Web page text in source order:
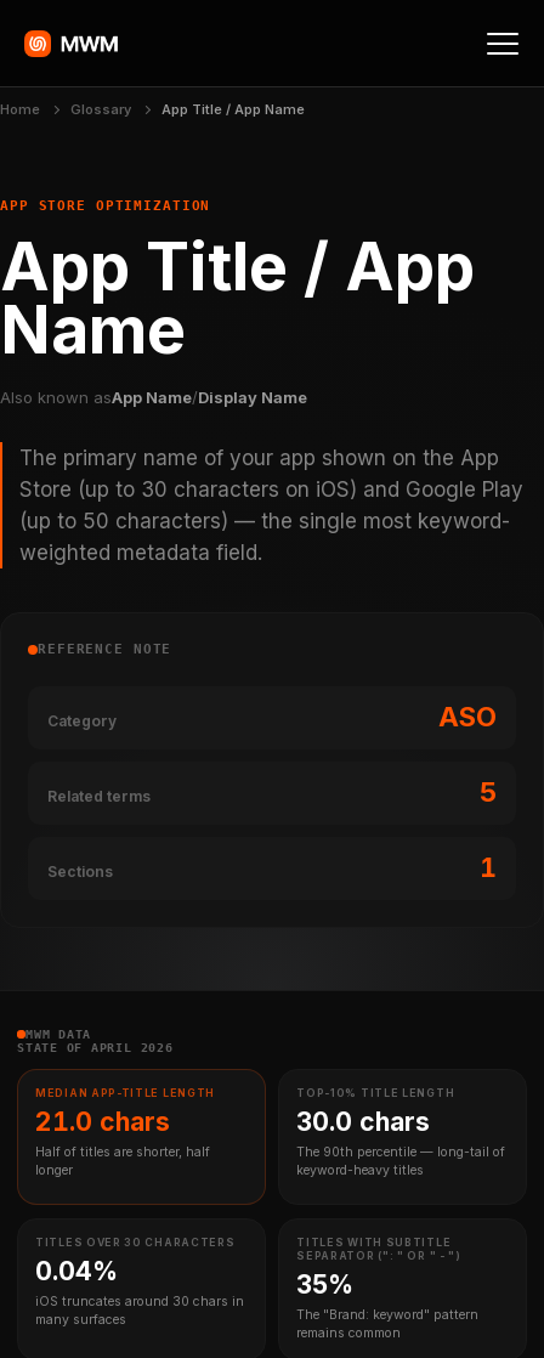
Home Glossary App Title / App Name
APP STORE OPTIMIZATION
App Title / App
Name
Also known asApp Name/Display Name
The primary name of your app shown on the App
Store (up to 30 characters on iOS) and Google Play
(up to 50 characters) — the single most keyword-
weighted metadata field.
REFERENCE NOTE
Category ASO
Related terms 5
Sections 1
MWM DATA
STATE OF APRIL 2026
MEDIAN APP-TITLE LENGTH
21.0 chars
Half of titles are shorter, half
longer
TOP-10% TITLE LENGTH
30.0 chars
The 90th percentile — long-tail of
keyword-heavy titles
TITLES OVER 30 CHARACTERS
0.04%
iOS truncates around 30 chars in
many surfaces
TITLES WITH SUBTITLE
SEPARATOR (": " OR " - ")
35%
The "Brand: keyword" pattern
remains common